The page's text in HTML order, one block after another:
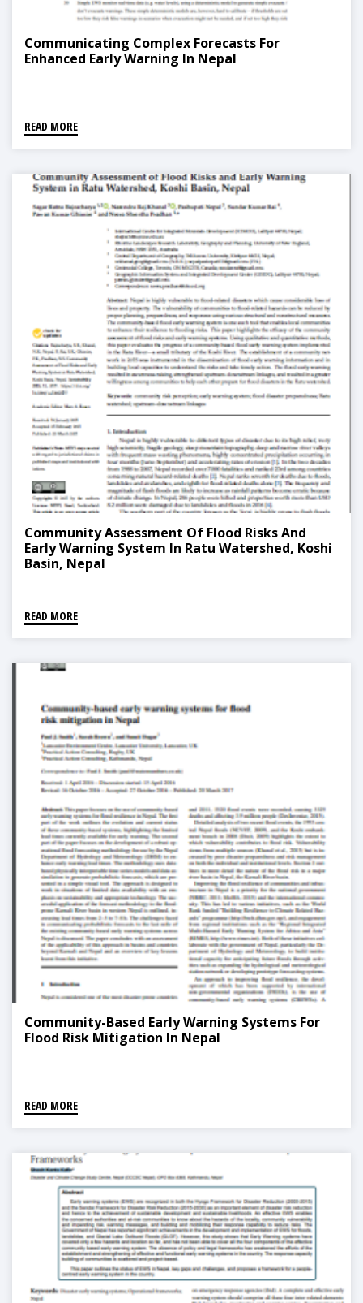
Communicating Complex Forecasts For
Enhanced Early Warning In Nepal
READ MORE
Community Assessment Of Flood Risks And
Early Warning System In Ratu Watershed, Koshi
Basin, Nepal
READ MORE
Community-Based Early Warning Systems For
Flood Risk Mitigation In Nepal
READ MORE